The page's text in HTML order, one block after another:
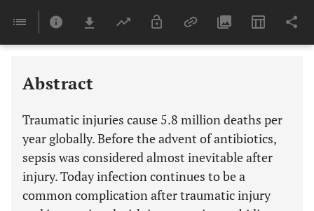
Last 6 Months 11,803
Abstract
Traumatic injuries cause 5.8 million deaths per
year globally. Before the advent of antibiotics,
sepsis was considered almost inevitable after
injury. Today infection continues to be a
common complication after traumatic injury